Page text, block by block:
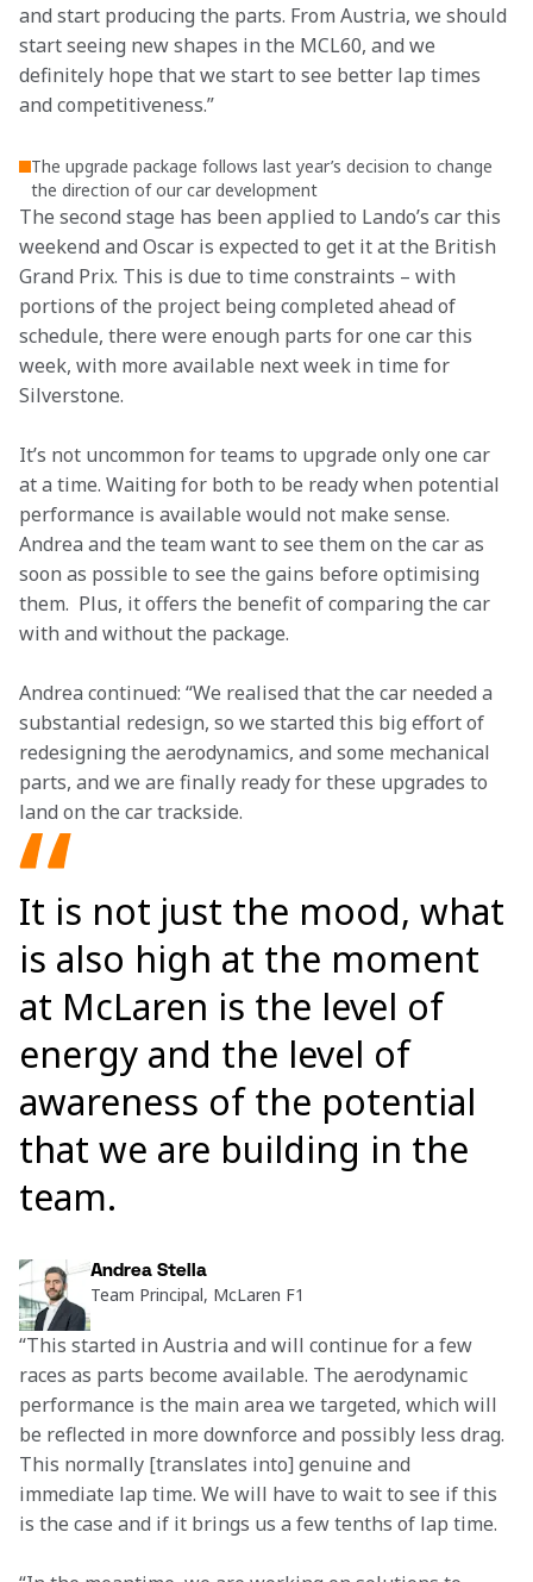
and start producing the parts. From Austria, we should
start seeing new shapes in the MCL60, and we
definitely hope that we start to see better lap times
and competitiveness.”
The upgrade package follows last year’s decision to change
the direction of our car development
The second stage has been applied to Lando’s car this
weekend and Oscar is expected to get it at the British
Grand Prix. This is due to time constraints – with
portions of the project being completed ahead of
schedule, there were enough parts for one car this
week, with more available next week in time for
Silverstone.
It’s not uncommon for teams to upgrade only one car
at a time. Waiting for both to be ready when potential
performance is available would not make sense.
Andrea and the team want to see them on the car as
soon as possible to see the gains before optimising
them.  Plus, it offers the benefit of comparing the car
with and without the package.
Andrea continued: “We realised that the car needed a
substantial redesign, so we started this big effort of
redesigning the aerodynamics, and some mechanical
parts, and we are finally ready for these upgrades to
land on the car trackside.
It is not just the mood, what
is also high at the moment
at McLaren is the level of
energy and the level of
awareness of the potential
that we are building in the
team.
Andrea Stella
Team Principal, McLaren F1
“This started in Austria and will continue for a few
races as parts become available. The aerodynamic
performance is the main area we targeted, which will
be reflected in more downforce and possibly less drag.
This normally [translates into] genuine and
immediate lap time. We will have to wait to see if this
is the case and if it brings us a few tenths of lap time.